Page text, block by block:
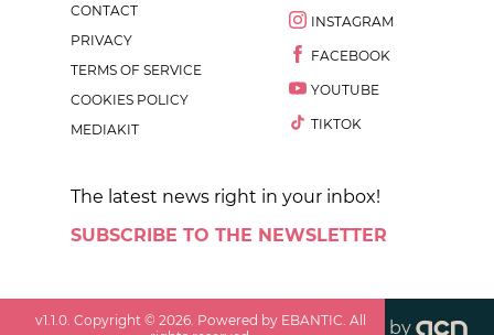
CONTACT
PRIVACY
TERMS OF SERVICE
COOKIES POLICY
MEDIAKIT
INSTAGRAM
FACEBOOK
YOUTUBE
TIKTOK
The latest news right in your inbox!
SUBSCRIBE TO THE NEWSLETTER
v1.1.0 . Copyright ©2026 . Powered by EBANTIC. All
by